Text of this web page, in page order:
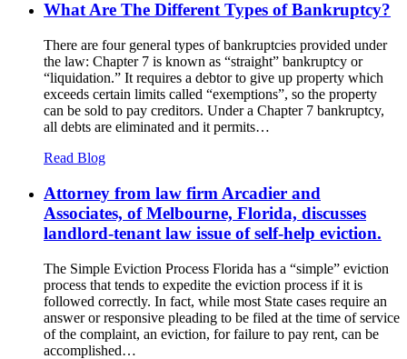
What Are The Different Types of Bankruptcy?
There are four general types of bankruptcies provided under
the law: Chapter 7 is known as “straight” bankruptcy or
“liquidation.” It requires a debtor to give up property which
exceeds certain limits called “exemptions”, so the property
can be sold to pay creditors. Under a Chapter 7 bankruptcy,
all debts are eliminated and it permits…
Read Blog
Attorney from law firm Arcadier and
Associates, of Melbourne, Florida, discusses
landlord-tenant law issue of self-help eviction.
The Simple Eviction Process Florida has a “simple” eviction
process that tends to expedite the eviction process if it is
followed correctly. In fact, while most State cases require an
answer or responsive pleading to be filed at the time of service
of the complaint, an eviction, for failure to pay rent, can be
accomplished…